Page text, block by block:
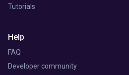
Tutorials
Help
FAQ
Developer community